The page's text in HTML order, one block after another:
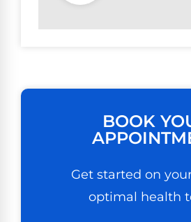
BOOK
Get started on
optimal health